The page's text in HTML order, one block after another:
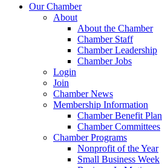
Our Chamber
About
About the Chamber
Chamber Staff
Chamber Leadership
Chamber Jobs
Login
Join
Chamber News
Membership Information
Chamber Benefit Plan
Chamber Committees
Chamber Programs
Nonprofit of the Year
Small Business Week